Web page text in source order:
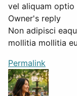
vel aliquam optio
Owner's reply
Non adipisci
mollitia mollitia
Permalink